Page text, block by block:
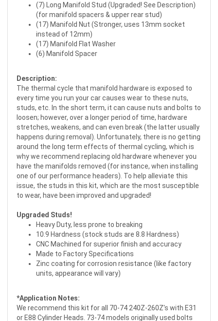
(7) Long Manifold Stud (Upgraded! See Description)
(for manifold spacers & upper rear stud)
(17) Manifold Nut (Stronger, uses 13mm socket
instead of 12mm)
(17) Manifold Flat Washer
(6) Manifold Spacer
Description:
The thermal cycle that manifold hardware is exposed to
every time you run your car causes wear to these nuts,
studs, etc. In the short term, it can cause nuts and bolts to
loosen; however, over a longer period of time, hardware
stretches, weakens, and can even break (the latter usually
happens during removal). Unfortunately, there is no getting
around the long term effects of thermal cycling, which is
why we recommend replacing old hardware whenever you
have the manifolds removed (for instance, when installing
one of our performance headers). To help alleviate this
issue, the studs in this kit, which are the most susceptible
to wear, have been improved and upgraded!
Upgraded Studs!
Heavy Duty, less prone to breaking
10.9 Hardness (stock studs are 8.8 Hardness)
CNC Machined for superior finish and accuracy
Made to Factory Specifications
Zinc coating for corrosion resistance (like factory
units, appearance will vary)
*Application Notes:
We recommend this kit for all 70-74 240Z-260Z's with E31
or E88 Cylinder Heads. 73-74 models originally used bolts